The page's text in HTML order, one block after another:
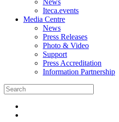
News
Iteca.events
Media Centre
News
Press Releases
Photo & Video
Support
Press Accreditation
Information Partnership